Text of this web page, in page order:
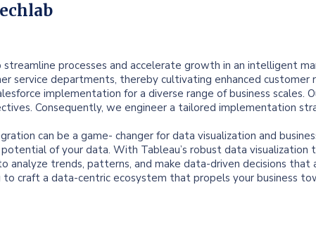
processes and accelerate growth in an intelligent
service departments, thereby cultivating enhanced
implementation for a diverse range of business scales.
Consequently, we engineer a tailored implementation
can be a game- changer for data visualization and
of your data. With Tableau’s robust data visualization
trends, patterns, and make data-driven decisions that
craft a data-centric ecosystem that propels your business